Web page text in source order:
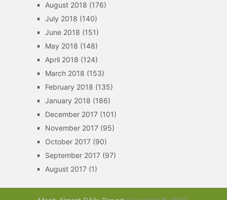
August 2018 (176)
July 2018 (140)
June 2018 (151)
May 2018 (148)
April 2018 (124)
March 2018 (153)
February 2018 (135)
January 2018 (186)
December 2017(101)
November 2017(95)
October 2017(90)
September 2017(97)
August 2017(1)